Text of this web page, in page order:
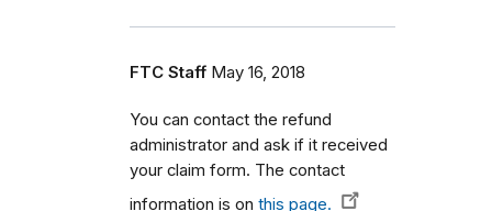
FTC Staff May 16, 2018
You can contact the refund
administrator and ask if it received
your claim form. The contact
information is on this page.